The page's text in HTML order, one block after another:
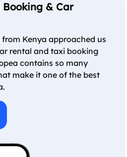
Booking & Car
Kenya approached us
rental and taxi booking
contains so many
make it one of the best